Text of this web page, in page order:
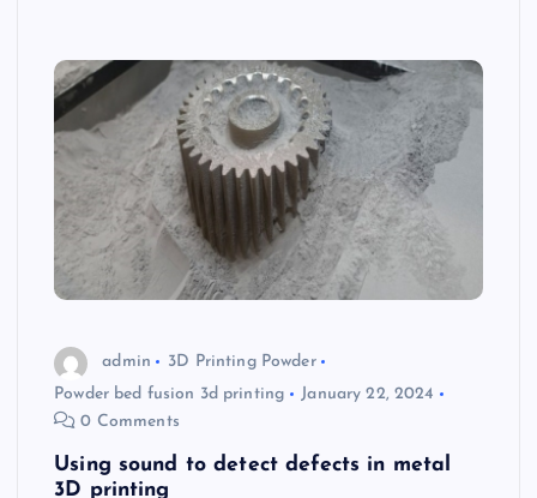
admin
3D Printing Powder
Powder bed fusion 3d printing
January 22, 2024
0 Comments
Using sound to detect defects in metal
3D printing